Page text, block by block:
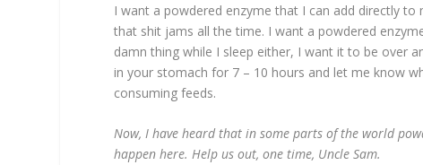
I want a powdered enzyme that I can add directly
that shit jams all the time. I want a powdered
damn thing while I sleep either, I want it to be over
in your stomach for 7 – 10 hours and let me know
consuming feeds.
Now, I have heard that in some parts of the world
happen here. Help us out, one time, Uncle Sam.